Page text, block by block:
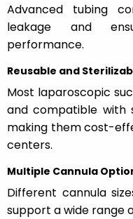
Advanced tubing
leakage and
performance.
Reusable and
Most laparoscopic
and compatible with
making them cost-
centers.
Multiple Cannula
Different cannula
support a wide range